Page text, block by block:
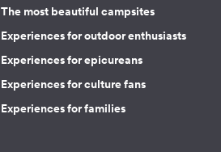
The most beautiful campsites
Experiences for outdoor enthusiasts
Experiences for epicureans
Experiences for culture fans
Experiences for families